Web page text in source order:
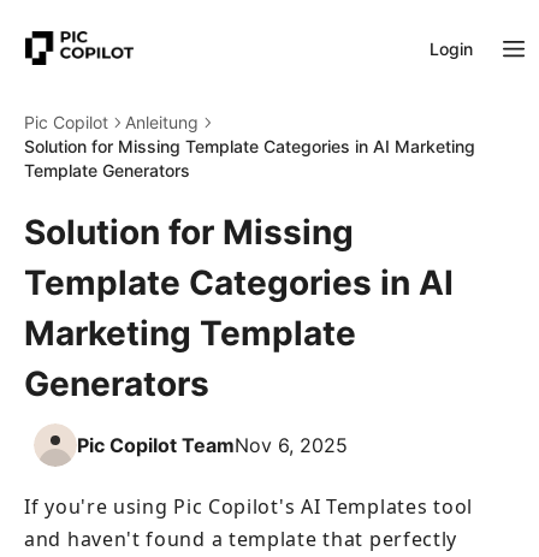
Login
Pic Copilot
Anleitung
Solution for Missing Template Categories in AI Marketing
Template Generators
Solution for Missing
Template Categories in AI
Marketing Template
Generators
Pic Copilot TeamNov 6, 2025
If you're using Pic Copilot's AI Templates tool
and haven't found a template that perfectly